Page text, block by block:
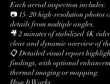
Each aerial inspection includes:
📷 15–20 high-resolution photos
details from multiple angles.
🎥 2 minutes of stabilized 4K
clear and dynamic overview of
📋 Detailed visual report
findings, with optional
thermal imaging or mapping.
How It Works